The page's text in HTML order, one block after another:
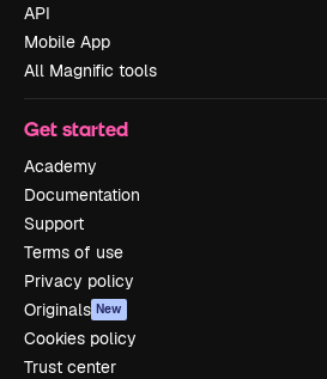
API
Mobile App
All Magnific tools
Get started
Academy
Documentation
Support
Terms of use
Privacy policy
Originals New
Cookies policy
Trust center